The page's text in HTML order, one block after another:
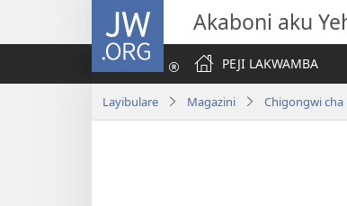
JW.ORG Akaboni aku
PEJI LAKWAMBA
Layibulare Magazini Chigongwi